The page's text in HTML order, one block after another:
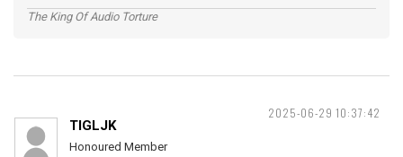
The King Of Audio Torture
2025-06-29 10:37:42
TIGLJK
Honoured Member